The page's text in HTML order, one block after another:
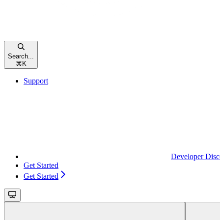
Search...
⌘ K
Support
Developer
Get Started
Get Started